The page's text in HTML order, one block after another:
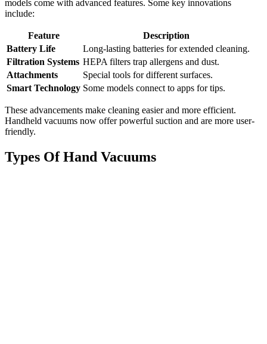
models come with advanced features. Some key innovations
include:
Feature
Description
Battery Life
Long-lasting batteries for extended cleaning.
Filtration Systems HEPA filters trap allergens and dust.
Attachments
Special tools for different surfaces.
Smart Technology Some models connect to apps for tips.
These advancements make cleaning easier and more efficient.
Handheld vacuums now offer powerful suction and are more user-
friendly.
Types Of Hand Vacuums